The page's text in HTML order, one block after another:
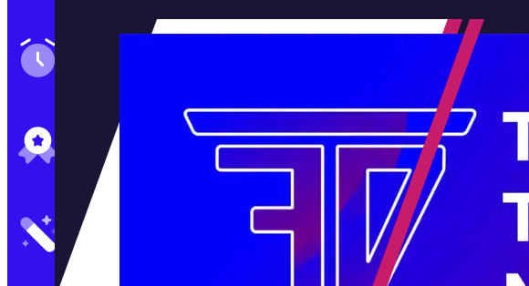
Satisfaction Guaranteed